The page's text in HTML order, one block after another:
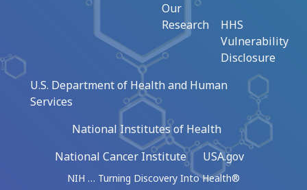
Our
Research
HHS
Vulnerability
Disclosure
U.S. Department of Health and Human
Services
National Institutes of Health
National Cancer Institute
USA.gov
NIH … Turning Discovery Into Health®